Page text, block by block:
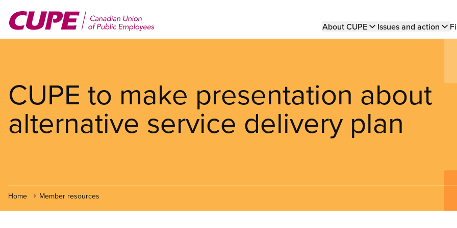
main
Main
About CUPE Issues and action
CUPE to make presentation about
alternative service delivery plan
Home Member resources